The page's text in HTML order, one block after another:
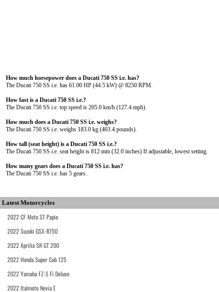
How much horsepower does a Ducati 750 SS i.e. has?
The Ducati 750 SS i.e. has 61.00 HP (44.5 kW) @ 8250 RPM.
How fast is a Ducati 750 SS i.e.?
The Ducati 750 SS i.e. top speed is 205.0 km/h (127.4 mph).
How much does a Ducati 750 SS i.e. weighs?
The Ducati 750 SS i.e. weighs 183.0 kg (403.4 pounds).
How tall (seat height) is a Ducati 750 SS i.e.?
The Ducati 750 SS i.e. seat height is 812 mm (32.0 inches) If adjustable, lowest setting.
How many gears does a Ducati 750 SS i.e. has?
The Ducati 750 SS i.e. has 5 gears.
Latest Motorcycles
2022 CF Moto ST Papio
2022 Suzuki GSX-R750
2022 Aprilia SR GT 200
2022 Honda Super Cub 125
2022 Yamaha FZ-S Fi Deluxe
2022 Italmoto Nevia E